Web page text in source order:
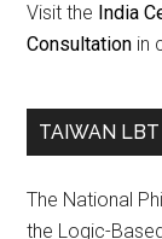
Visit the India
Consultation in
TAIWAN
The National
the Logic-